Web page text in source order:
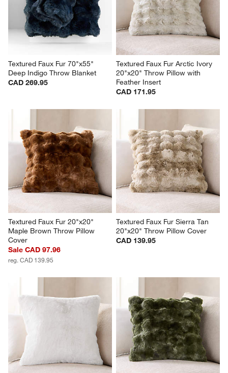
Textured Faux Fur 70"x55"
Deep Indigo Throw Blanket
CAD 269.95
Textured Faux Fur Arctic Ivory
20"x20" Throw Pillow with
Feather Insert
CAD 171.95
Textured Faux Fur 20"x20"
Maple Brown Throw Pillow
Cover
Sale CAD 97.96
reg. CAD 139.95
Textured Faux Fur Sierra Tan
20"x20" Throw Pillow Cover
CAD 139.95